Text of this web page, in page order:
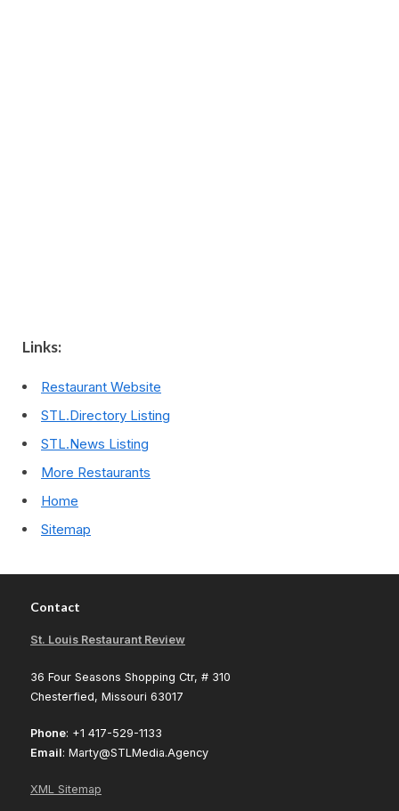
Links:
Restaurant Website
STL.Directory Listing
STL.News Listing
More Restaurants
Home
Sitemap
Contact
St. Louis Restaurant Review
36 Four Seasons Shopping Ctr, # 310
Chesterfied, Missouri 63017
Phone: +1 417-529-1133
Email: Marty@STLMedia.Agency
XML Sitemap